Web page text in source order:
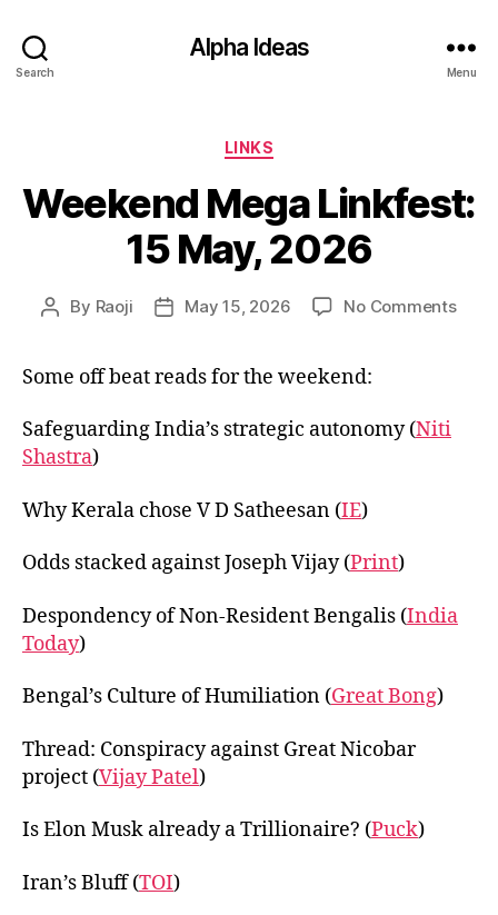
Search
Alpha Ideas
Menu
Categories
LINKS
Weekend Mega Linkfest:
15 May, 2026
Post
By Raoji
PostMay 15, 2026 No Commentson
Some off beat reads for the weekend:
Safeguarding India’s strategic autonomy (Niti
Shastra)
Why Kerala chose V D Satheesan (IE)
Odds stacked against Joseph Vijay (Print)
Despondency of Non-Resident Bengalis (India
Today)
Bengal’s Culture of Humiliation (Great Bong)
Thread: Conspiracy against Great Nicobar
project (Vijay Patel)
Is Elon Musk already a Trillionaire? (Puck)
Iran’s Bluff (TOI)